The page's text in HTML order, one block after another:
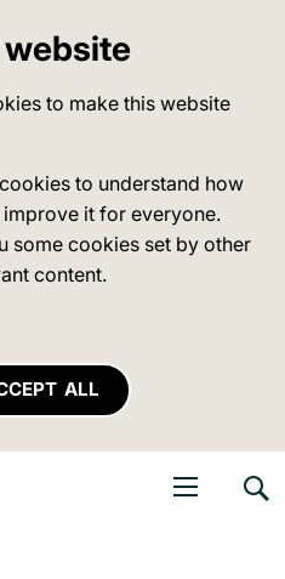
website
to make this website
to understand how
it for everyone.
some cookies set by other
content.
ALL